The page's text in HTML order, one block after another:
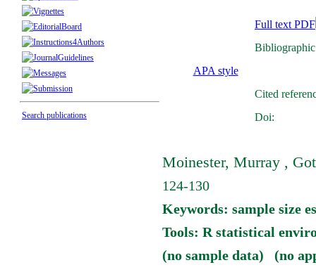
Search publications
Full text PDF
APA style
Cited
Doi:
Moinester, Murray ,
124-130
Keywords: sample size
Tools: R statistical
(no sample data) (no